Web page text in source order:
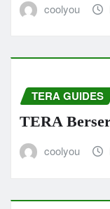
coolyou
TERA GUIDES
TERA
coolyou